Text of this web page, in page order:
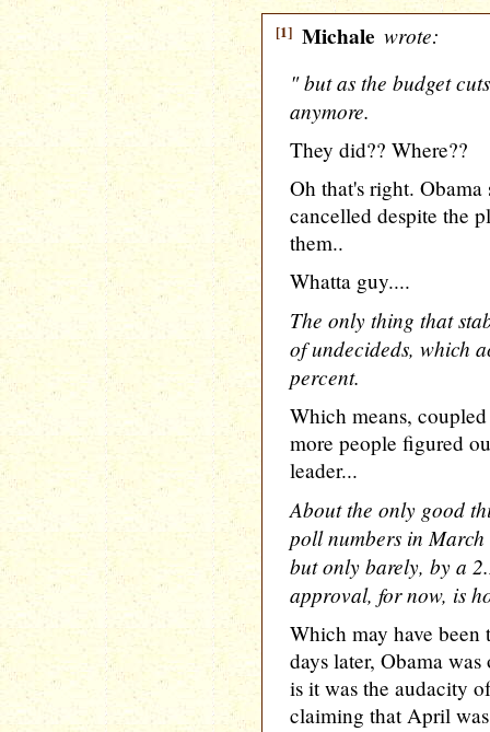
[1] Michale wrote:
" but as the budget
anymore.
They did?? Where??
Oh that's right.
cancelled despite the
them..
Whatta guy....
The only thing that
of undecideds, which
percent.
Which means,
more people figured
leader...
About the only good
poll numbers in
but only barely, by a
approval, for now, is
Which may have
days later, Obama
is it was the audacity
claiming that April